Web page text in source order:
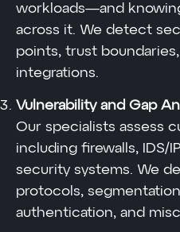
workloads—and
across it. We detect
points, trust
integrations.
Vulnerability and Gap
Our specialists assess
including firewalls, IDS/
security systems. We
protocols,
authentication, and